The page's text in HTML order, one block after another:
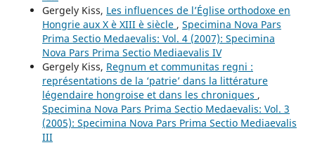
Gergely Kiss, Les influences de l’Église orthodoxe en
Hongrie aux X è XIII è siècle , Specimina Nova Pars
Prima Sectio Medaevalis: Vol. 4 (2007): Specimina
Nova Pars Prima Sectio Mediaevalis IV
Gergely Kiss, Regnum et communitas regni :
représentations de la ‘patrie’ dans la littérature
légendaire hongroise et dans les chroniques ,
Specimina Nova Pars Prima Sectio Medaevalis: Vol. 3
(2005): Specimina Nova Pars Prima Sectio Mediaevalis
III